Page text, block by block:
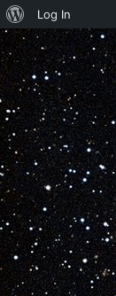
Log In